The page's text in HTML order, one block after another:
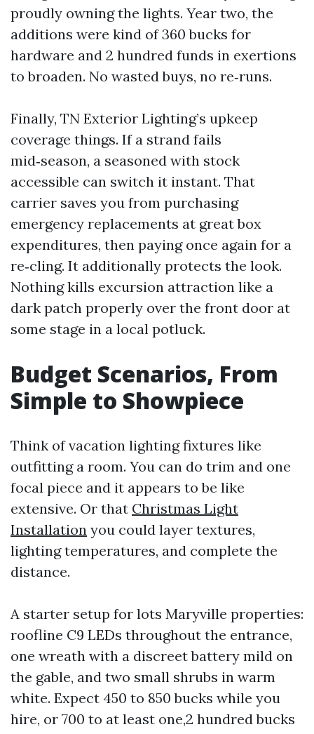
proudly owning the lights. Year two, the
additions were kind of 360 bucks for
hardware and 2 hundred funds in exertions
to broaden. No wasted buys, no re‑runs.
Finally, TN Exterior Lighting’s upkeep
coverage things. If a strand fails
mid‑season, a seasoned with stock
accessible can switch it instant. That
carrier saves you from purchasing
emergency replacements at great box
expenditures, then paying once again for a
re‑cling. It additionally protects the look.
Nothing kills excursion attraction like a
dark patch properly over the front door at
some stage in a local potluck.
Budget Scenarios, From
Simple to Showpiece
Think of vacation lighting fixtures like
outfitting a room. You can do trim and one
focal piece and it appears to be like
extensive. Or that Christmas Light
Installation you could layer textures,
lighting temperatures, and complete the
distance.
A starter setup for lots Maryville properties:
roofline C9 LEDs throughout the entrance,
one wreath with a discreet battery mild on
the gable, and two small shrubs in warm
white. Expect 450 to 850 bucks while you
hire, or 700 to at least one,2 hundred bucks